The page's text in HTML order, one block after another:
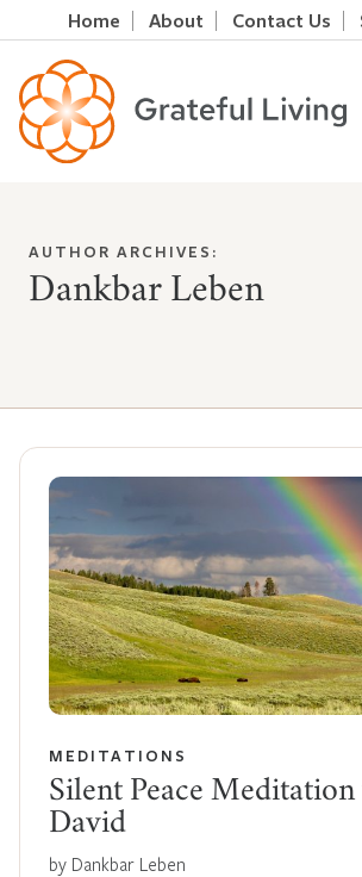
Home About Contact Us
AUTHOR ARCHIVES:
Dankbar Leben
MEDITATIONS
Silent Peace
David
by Dankbar Leben